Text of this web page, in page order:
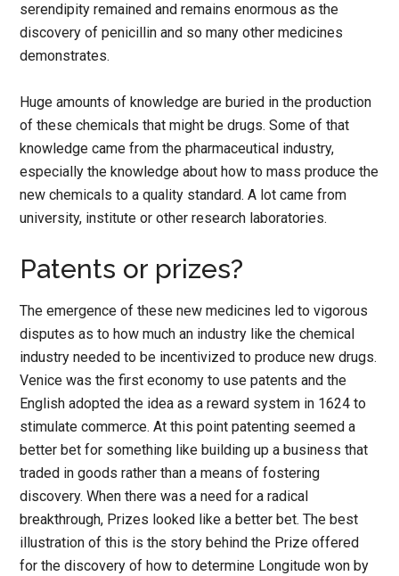
serendipity remained and remains enormous as the
discovery of penicillin and so many other medicines
demonstrates.
Huge amounts of knowledge are buried in the production
of these chemicals that might be drugs. Some of that
knowledge came from the pharmaceutical industry,
especially the knowledge about how to mass produce the
new chemicals to a quality standard. A lot came from
university, institute or other research laboratories.
Patents or prizes?
The emergence of these new medicines led to vigorous
disputes as to how much an industry like the chemical
industry needed to be incentivized to produce new drugs.
Venice was the first economy to use patents and the
English adopted the idea as a reward system in 1624 to
stimulate commerce. At this point patenting seemed a
better bet for something like building up a business that
traded in goods rather than a means of fostering
discovery. When there was a need for a radical
breakthrough, Prizes looked like a better bet. The best
illustration of this is the story behind the Prize offered
for the discovery of how to determine Longitude won by